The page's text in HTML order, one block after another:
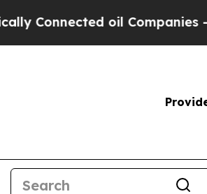
oil Companies — not